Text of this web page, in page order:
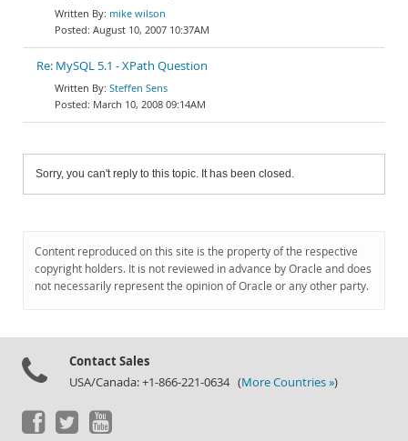
mike wilson
August 10, 2007 10:37AM
Re: MySQL 5.1 - XPath Question
Steffen Sens
March 10, 2008 09:14AM
Sorry, you can't reply to this topic. It has been closed.
Content reproduced on this site is the property of the respective
copyright holders. It is not reviewed in advance by Oracle and does
not necessarily represent the opinion of Oracle or any other party.
Contact Sales
USA/Canada: +1-866-221-0634 (More Countries »)